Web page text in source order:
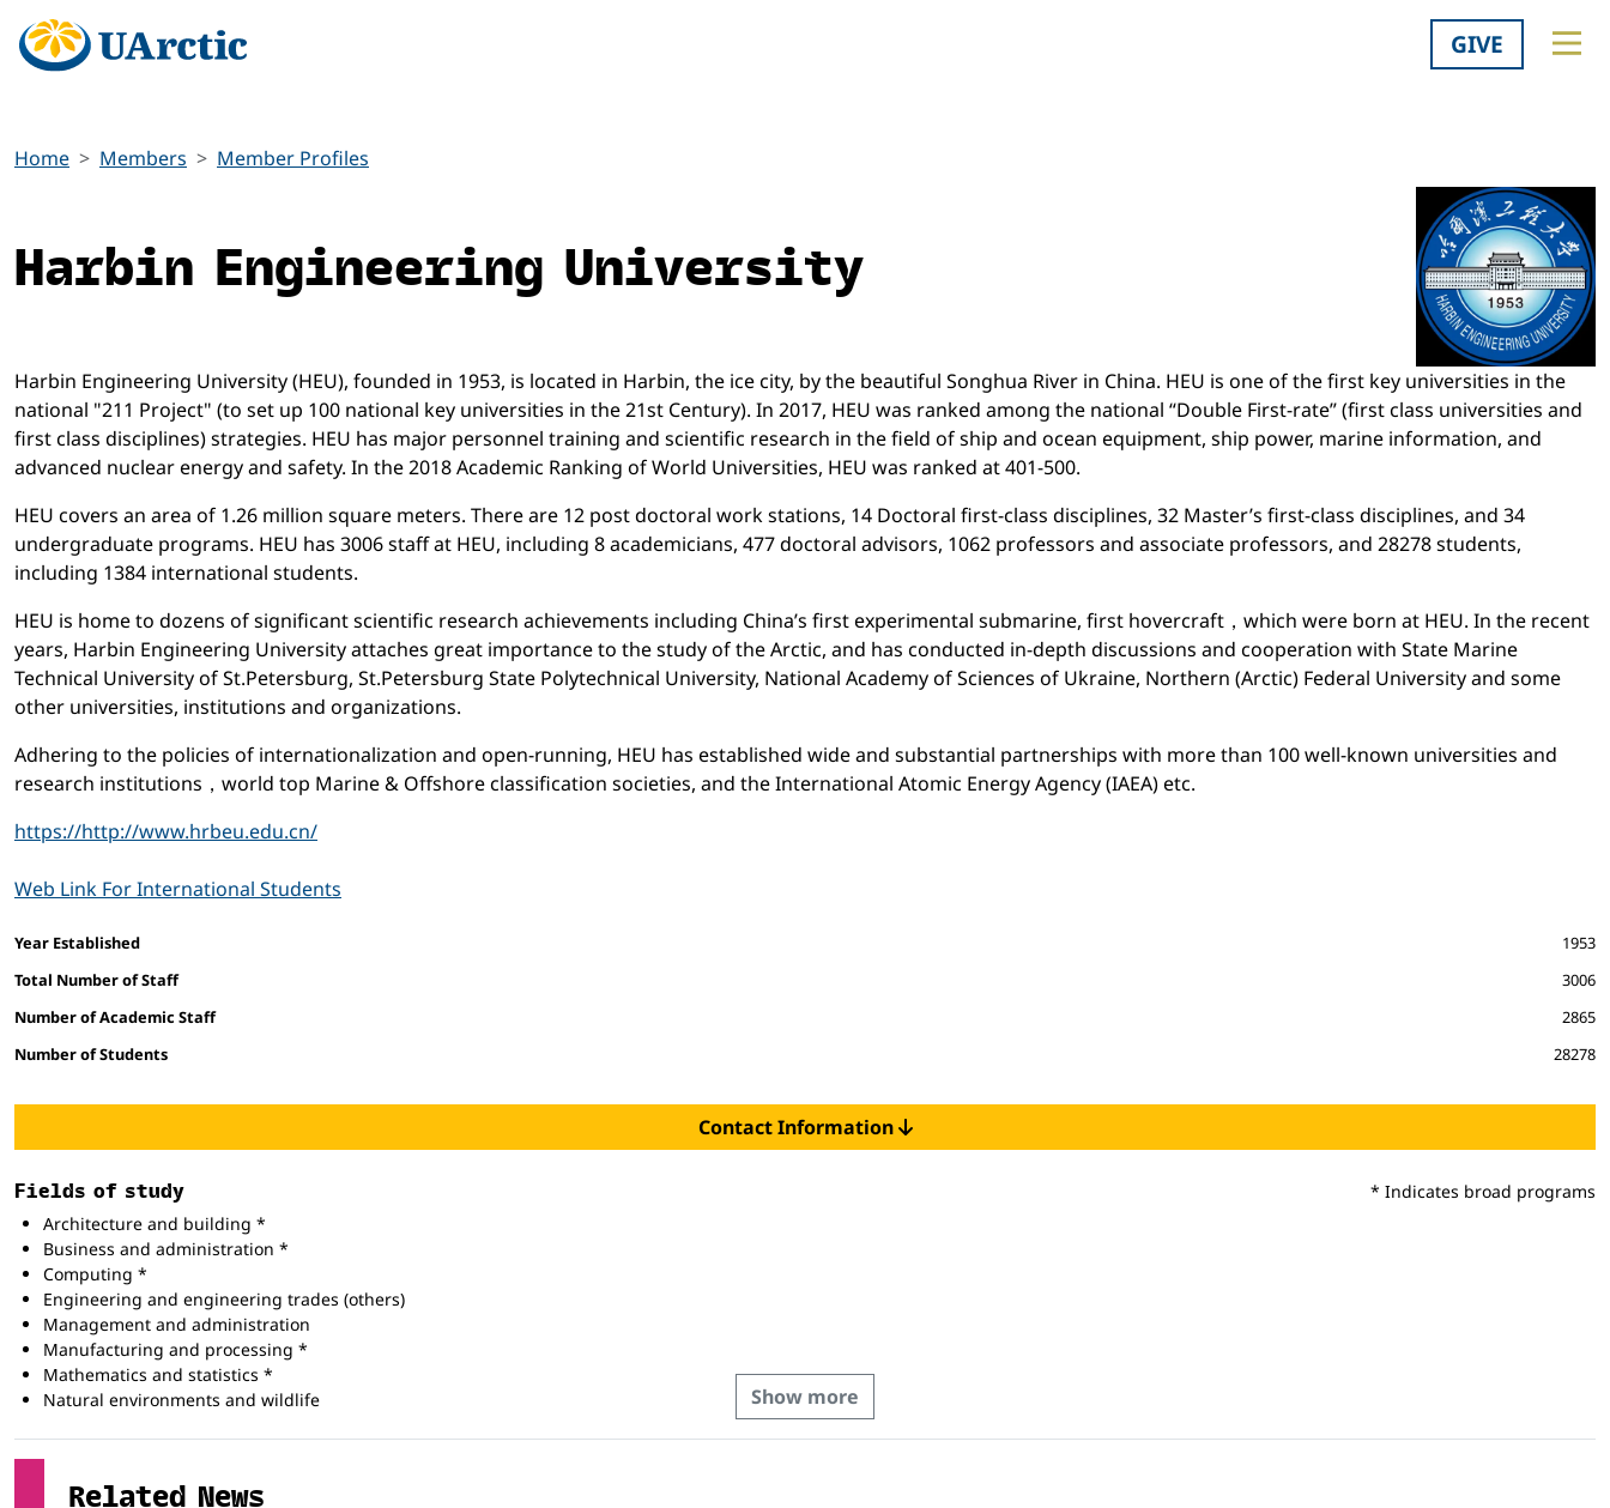
GIVE
Home Members Member Profiles
Harbin Engineering University
Harbin Engineering University (HEU), founded in 1953, is located in Harbin, the ice city, by the beautiful Songhua River in China. HEU is one of the first key universities in the
national "211 Project" (to set up 100 national key universities in the 21st Century). In 2017, HEU was ranked among the national “Double First-rate” (first class universities and
first class disciplines) strategies. HEU has major personnel training and scientific research in the field of ship and ocean equipment, ship power, marine information, and
advanced nuclear energy and safety. In the 2018 Academic Ranking of World Universities, HEU was ranked at 401-500.
HEU covers an area of 1.26 million square meters. There are 12 post doctoral work stations, 14 Doctoral first-class disciplines, 32 Master’s first-class disciplines, and 34
undergraduate programs. HEU has 3006 staff at HEU, including 8 academicians, 477 doctoral advisors, 1062 professors and associate professors, and 28278 students,
including 1384 international students.
HEU is home to dozens of significant scientific research achievements including China’s first experimental submarine, first hovercraft，which were born at HEU. In the recent
years, Harbin Engineering University attaches great importance to the study of the Arctic, and has conducted in-depth discussions and cooperation with State Marine
Technical University of St.Petersburg, St.Petersburg State Polytechnical University, National Academy of Sciences of Ukraine, Northern (Arctic) Federal University and some
other universities, institutions and organizations.
Adhering to the policies of internationalization and open-running, HEU has established wide and substantial partnerships with more than 100 well-known universities and
research institutions，world top Marine & Offshore classification societies, and the International Atomic Energy Agency (IAEA) etc.
https://http://www.hrbeu.edu.cn/
Web Link For International Students
Facts and figures
Year Established
1953
Total Number of Staff
3006
Number of Academic Staff
2865
Number of Students
28278
Contact Information
Fields of study
* Indicates broad programs
Architecture and building *
Business and administration *
Computing *
Engineering and engineering trades (others)
Management and administration
Manufacturing and processing *
Mathematics and statistics *
Natural environments and wildlife
Show more
Related News